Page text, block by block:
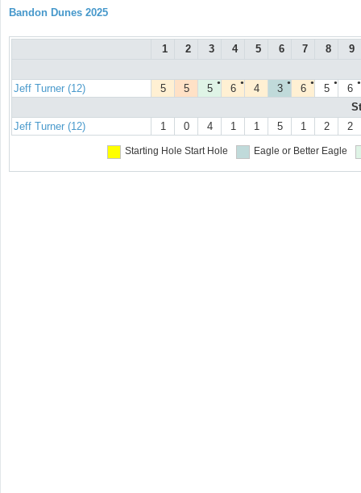
Bandon Dunes 2025
1 2 3 4 5 6 7 8 9
Jeff Turner (12) 5 5 ●
5 ●
6 4 ●
3 ●
6 ●
5 ●
6
Jeff Turner (12)
1 0 4 1 1 5 1 2 2
Starting Hole Start Hole Eagle or Better Eagle